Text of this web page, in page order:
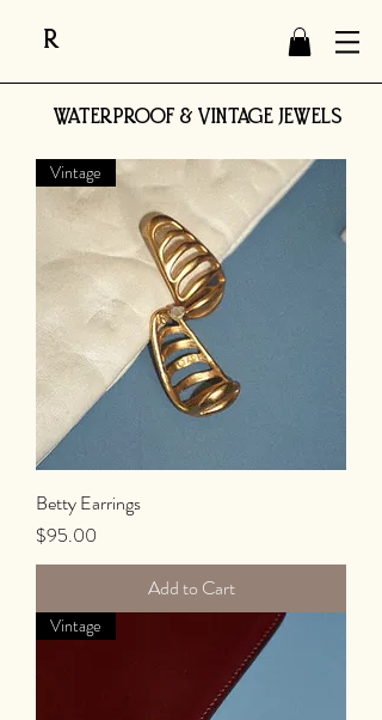
R
WATERPROOF & VINTAGE JEWELS
Vintage
Betty Earrings
Price
$95.00
Add to Cart
Vintage